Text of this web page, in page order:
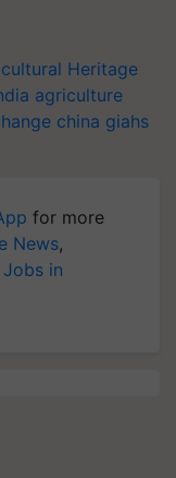
Heritage
agriculture
china giahs
for more
News,
Jobs in